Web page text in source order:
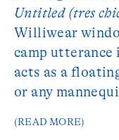
Untitled (tres
Williwear
camp
acts as a
or any
(READ MORE)